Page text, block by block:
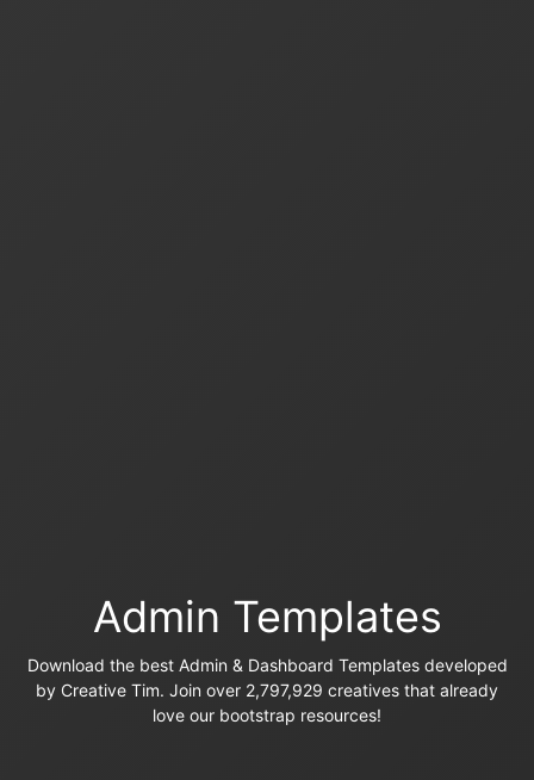
Admin Templates
Download the best Admin & Dashboard Templates developed
by Creative Tim. Join over 2,797,929 creatives that already
love our bootstrap resources!